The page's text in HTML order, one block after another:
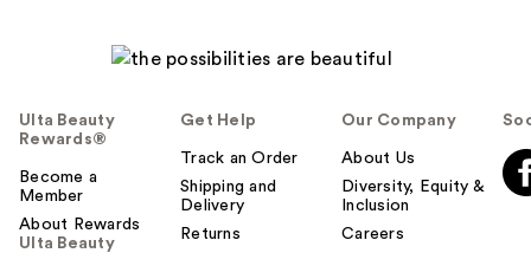
Ulta Beauty
Rewards®
Become a
Member
About Rewards
Ulta Beauty
Get Help
Track an Order
Shipping and
Delivery
Returns
Our Company
About Us
Diversity, Equity &
Inclusion
Careers